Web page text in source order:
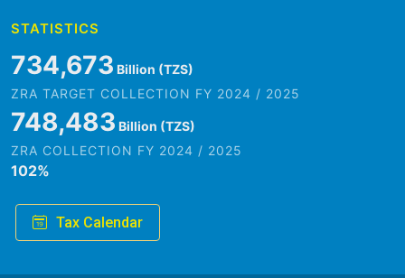
STATISTICS
823,718Billion (TZS)
ZRA TARGET COLLECTION FY 2024 / 2025
839,202 Billion (TZS)
ZRA COLLECTION FY 2024 / 2025
102%
Tax Calendar